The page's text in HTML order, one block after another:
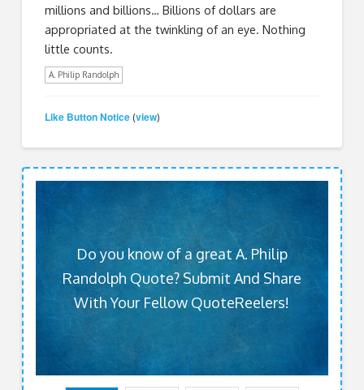
millions and billions… Billions of dollars are
appropriated at the twinkling of an eye. Nothing
little counts.
A. Philip Randolph
Like Button Notice (view)
Do you know of a great A. Philip
Randolph Quote? Submit And Share
With Your Fellow QuoteReelers!